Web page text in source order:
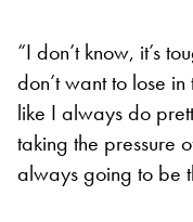
“I don’t know, it’s
don’t want to lose
like I always do
taking the pressure
always going to be